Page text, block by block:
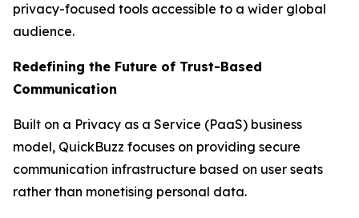
privacy-focused tools accessible to a wider global
audience.
Redefining the Future of Trust-Based
Communication
Built on a Privacy as a Service (PaaS) business
model, QuickBuzz focuses on providing secure
communication infrastructure based on user seats
rather than monetising personal data.